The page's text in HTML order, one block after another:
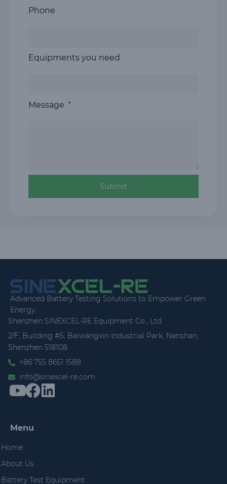
Phone
Equipments you need
Message
Submit
Advanced Battery Testing Solutions to Empower Green
Energy.
Shenzhen SINEXCEL-RE Equipment Co., Ltd
2/F, Building #5, Baiwangxin Industrial Park, Nanshan,
Shenzhen 518108
+86 755 8651 1588
info@sinexcel-re.com
Menu
Home
About Us
Battery Test Equipment